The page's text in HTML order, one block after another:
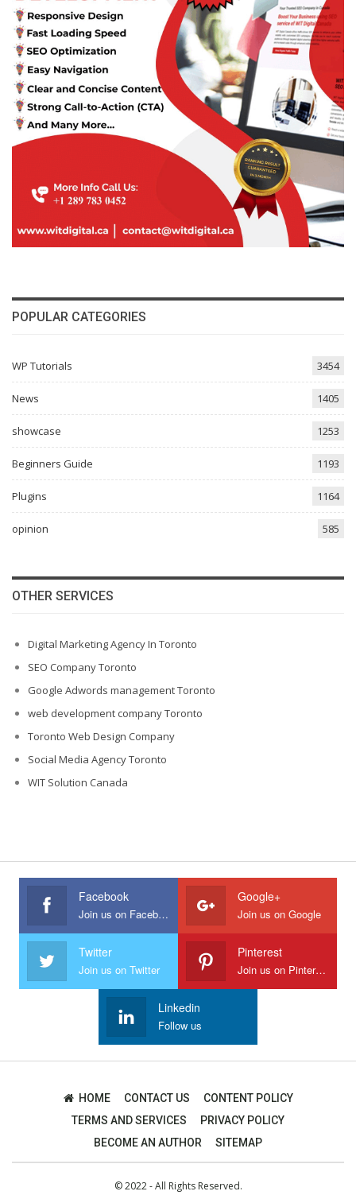
POPULAR CATEGORIES
WP Tutorials 3454
News 1405
showcase 1253
Beginners Guide 1193
Plugins 1164
opinion 585
OTHER SERVICES
Digital Marketing Agency In Toronto
SEO Company Toronto
Google Adwords management Toronto
web development company Toronto
Toronto Web Design Company
Social Media Agency Toronto
WIT Solution Canada
Facebook
Join us on Facebook
Google+
Join us on Google
Twitter
Join us on Twitter
Pinterest
Join us on Pinterest
Linkedin
Follow us
HOME CONTACT US
CONTENT POLICY
TERMS AND SERVICES
PRIVACY POLICY
BECOME AN AUTHOR
SITEMAP
© 2022 - All Rights Reserved.